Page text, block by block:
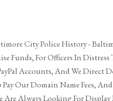
City Police History -
Funds, For Officers In
Accounts, And We Direct
Our Domain Name Fees,
Are Always Looking For